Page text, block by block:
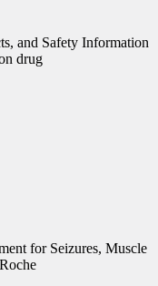
and Safety Information
drug
for Seizures, Muscle